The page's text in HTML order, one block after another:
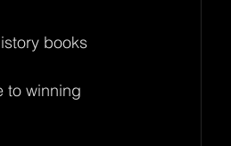
books
to winning